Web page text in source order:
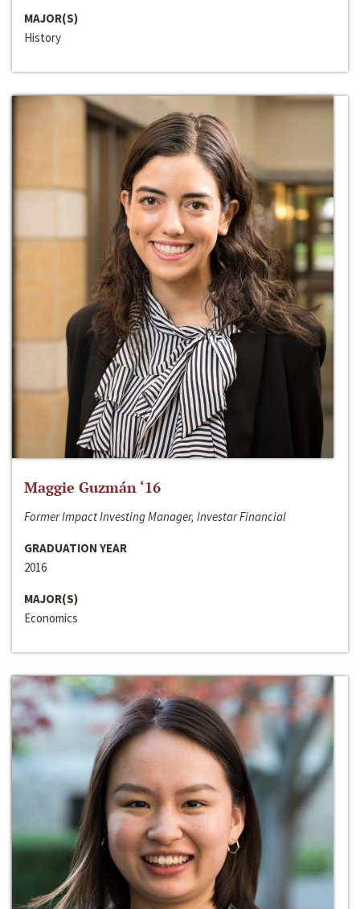
MAJOR(S)
History
Maggie Guzmán ‘16
Former Impact Investing Manager, Investar Financial
GRADUATION YEAR
2016
MAJOR(S)
Economics